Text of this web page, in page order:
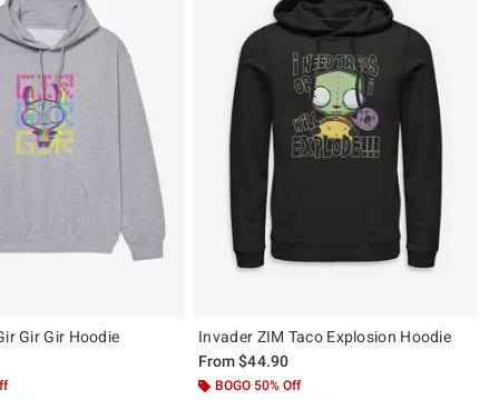
Gir Gir Hoodie
Invader ZIM Taco Explosion Hoodie
From$44.90
BOGO 50% Off